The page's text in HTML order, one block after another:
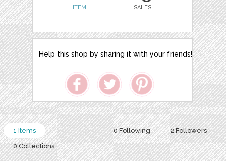
ITEM SALES
Help this shop by sharing it with your friends!
0 Following 2 Followers
1 Items
0 Collections